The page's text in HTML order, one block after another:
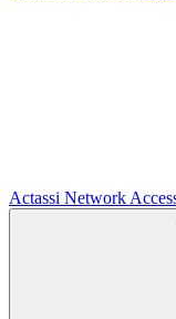
Actassi Network